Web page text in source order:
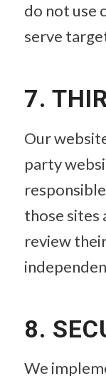
do not use
serve
7.
Our
party
those sites
review
8.
We